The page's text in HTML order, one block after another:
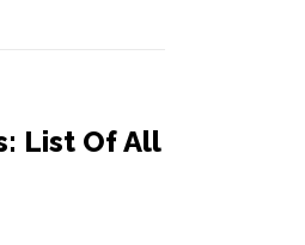
List Of All